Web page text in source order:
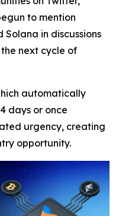
to mention
in discussions
next cycle of
automatically
days or once
urgency, creating
opportunity.